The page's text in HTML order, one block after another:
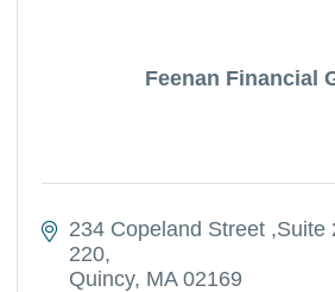
Feenan Financial
234 Copeland Street ,Suite
220
Quincy MA 02169